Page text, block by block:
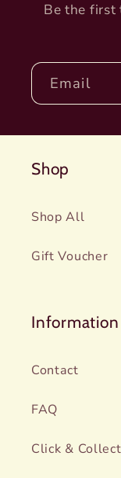
Be the first
Email
Shop
Shop All
Gift Voucher
Information
Contact
FAQ
Click & Collect